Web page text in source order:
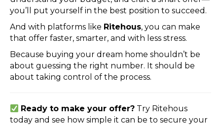
you’ll put yourself in the best position to succeed.
And with platforms like Ritehous, you can make
that offer faster, smarter, and with less stress.
Because buying your dream home shouldn’t be
about guessing the right number. It should be
about taking control of the process.
Ready to make your offer? Try Ritehous
today and see how simple it can be to secure your